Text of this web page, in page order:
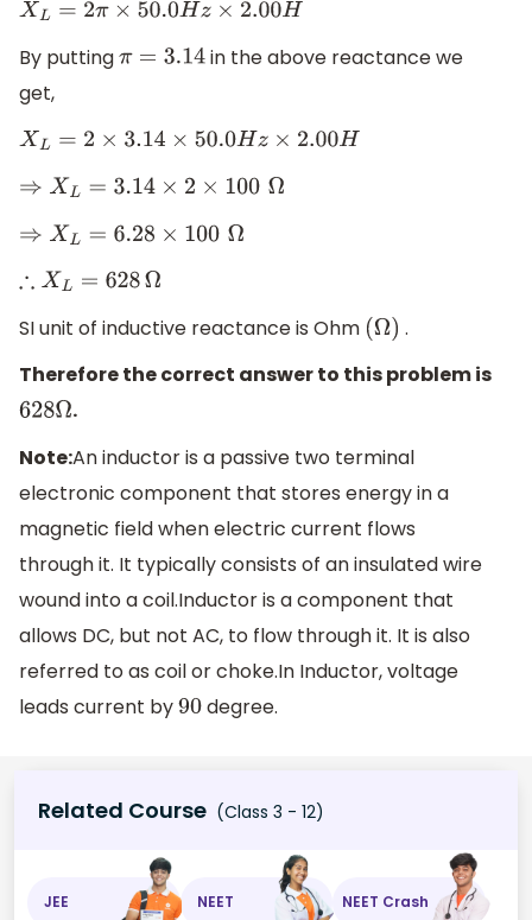
XL= 2π×50.0H z×2.00H
By puttingπ=3.14
in the above reactance we
get,
XL= 2× 3.14× 50.0H z× 2.00H
⇒X L=3.14× 2×100Ω
⇒X L=6.28 ×100Ω
∴XL=628 Ω
SI unit of inductive reactance is Ohm (Ω) .
Therefore the correct answer to this problem is
628Ω.
Note:An inductor is a passive two terminal
electronic component that stores energy in a
magnetic field when electric current flows
through it. It typically consists of an insulated wire
wound into a coil.Inductor is a component that
allows DC, but not AC, to flow through it. It is also
referred to as coil or choke.In Inductor, voltage
leads current by90degree.
Related Course (Class 3 - 12)
JEE NEET NEET Crash